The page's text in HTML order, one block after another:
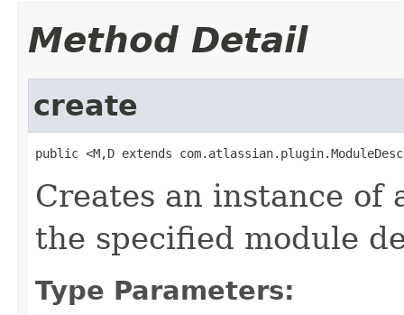
Method Detail
create
public <M,D extends
Creates an instance
the specified module
Type Parameters: